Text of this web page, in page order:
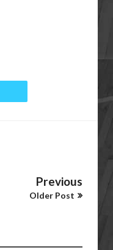
Previous
Older Post